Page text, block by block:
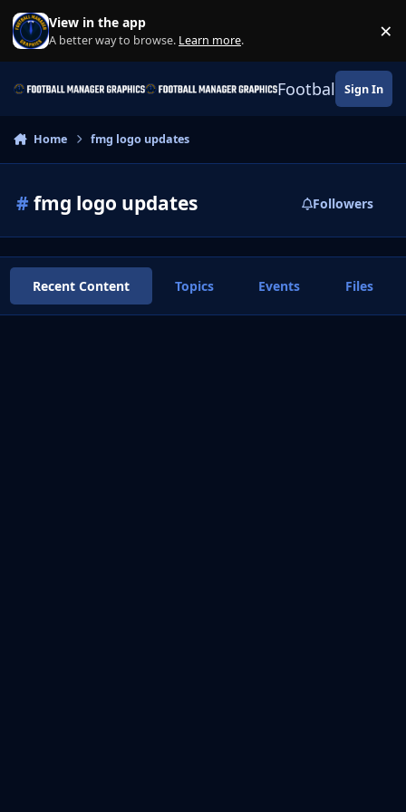
Skip to content
View in the app
A better way to browse. Learn more. ×
Football Sign In
Home fmg logo updates
# fmg logo updates Followers
Recent Content Topics Events Files